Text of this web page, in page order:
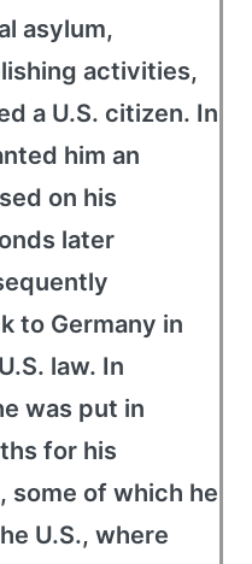
asylum,
activities,
a U.S. citizen. In
him an
on his
later
to Germany in
law. In
was put in
for his
some of which he
U.S., where